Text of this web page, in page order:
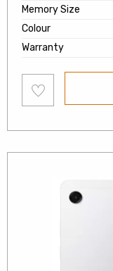
Memory Size
Colour
Warranty
to
wishlist